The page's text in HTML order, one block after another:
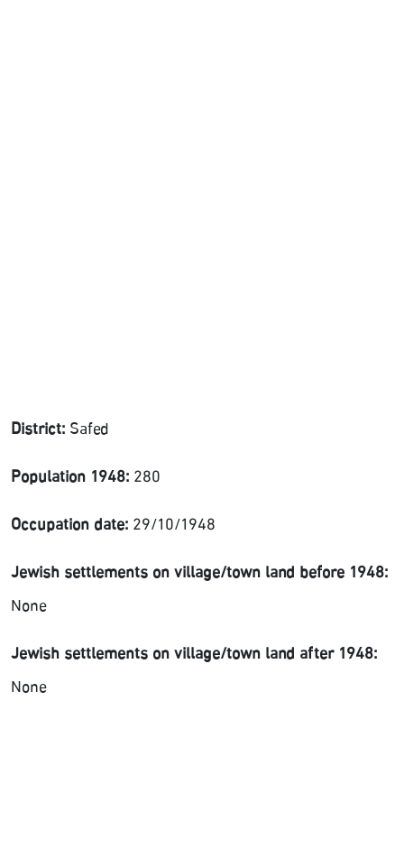
District: Safed
Population 1948: 280
Occupation date: 29/10/1948
Jewish settlements on village/town land before 1948:
None
Jewish settlements on village/town land after 1948:
None